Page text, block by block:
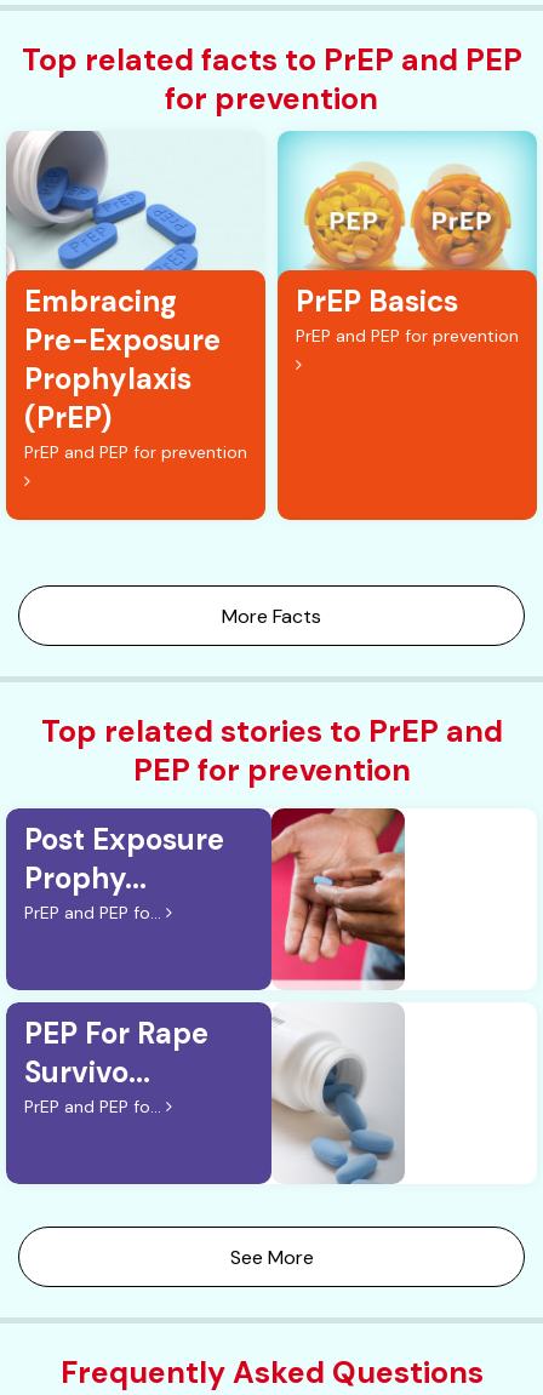
Top related facts to PrEP and PEP
for prevention
Embracing
Pre-Exposure
Prophylaxis
(PrEP)
PrEP and PEP for prevention
PrEP Basics
PrEP and PEP for prevention
More Facts
Top related stories to PrEP and
PEP for prevention
Post Exposure
Prophy...
PrEP and PEP fo...
PEP For Rape
Survivo...
PrEP and PEP fo...
See More
Frequently Asked Questions